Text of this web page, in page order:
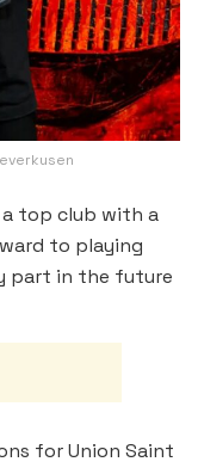
a top club with a
to playing
part in the future
for Union Saint